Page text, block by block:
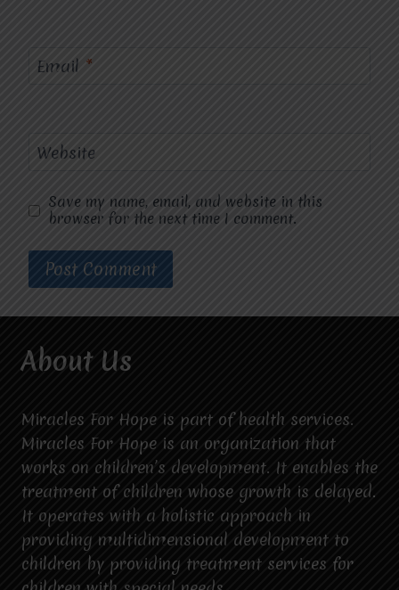
Email *
Website
Save my name, email, and website in this
browser for the next time I comment.
About Us
Miracles For Hope is part of health services.
Miracles For Hope is an organization that
works on children’s development. It enables the
treatment of children whose growth is delayed.
It operates with a holistic approach in
providing multidimensional development to
children by providing treatment services for